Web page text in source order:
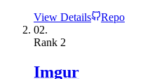
View Details
Repo
02.
Rank 2
Imgur